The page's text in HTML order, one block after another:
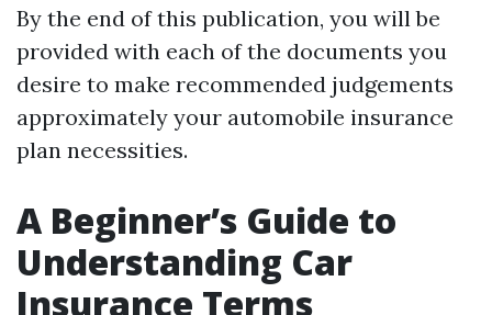
By the end of this publication, you will be
provided with each of the documents you
desire to make recommended judgements
approximately your automobile insurance
plan necessities.
A Beginner’s Guide to
Understanding Car
Insurance Terms